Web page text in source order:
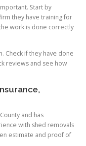
Start by
they have training for
work is done correctly
Check if they have done
reviews and see how
and has
with shed removals
estimate and proof of